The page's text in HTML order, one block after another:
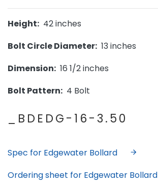
Height: 42 inches
Bolt Circle Diameter: 13 inches
Dimension: 16 1/2 inches
Bolt Pattern: 4 Bolt
_BDEDG-16-3.50
Spec for Edgewater Bollard
Ordering sheet for Edgewater Bollard